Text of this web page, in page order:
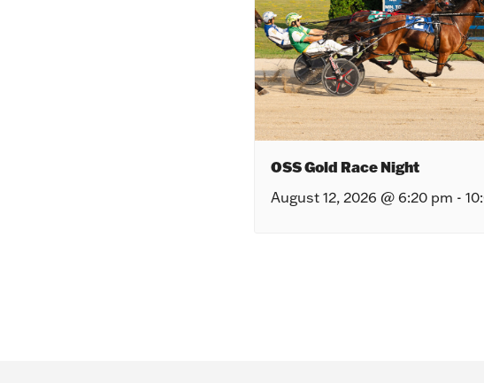
OSS Gold Race Night
August 12, 2026 @ 6:20 pm -